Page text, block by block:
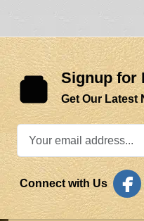
Signup for
Get Our Latest
Connect with Us